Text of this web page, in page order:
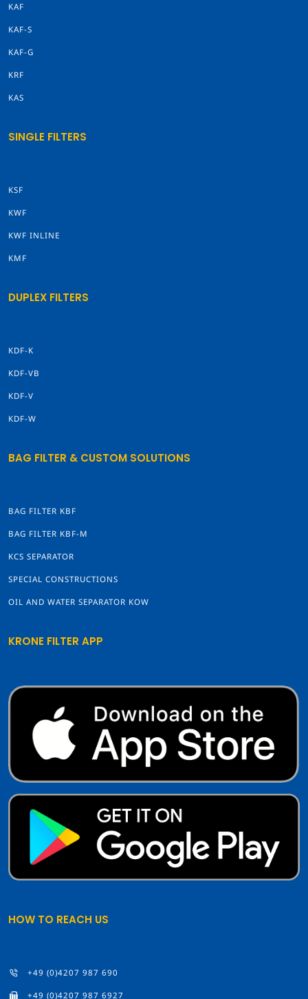
KAF
KAF-S
KAF-G
KRF
KAS
SINGLE FILTERS
KSF
KWF
KWF INLINE
KMF
DUPLEX FILTERS
KDF-K
KDF-VB
KDF-V
KDF-W
BAG FILTER & CUSTOM SOLUTIONS
BAG FILTER KBF
BAG FILTER KBF-M
KCS SEPARATOR
SPECIAL CONSTRUCTIONS
OIL AND WATER SEPARATOR KOW
KRONE FILTER APP
HOW TO REACH US
+49 (0)4207 987 690
+49 (0)4207 987 6927